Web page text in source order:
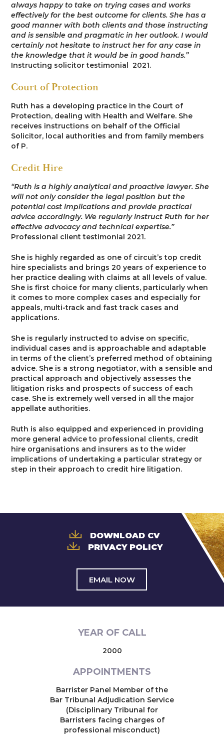
always happy to take on trying cases and works
effectively for the best outcome for clients. She has a
good manner with both clients and those instructing
and is sensible and pragmatic in her outlook. I would
certainly not hesitate to instruct her for any case in
the knowledge that it would be in good hands.”
Instructing solicitor testimonial 2021.
Court of Protection
Ruth has a developing practice in the Court of
Protection, dealing with Health and Welfare. She
receives instructions on behalf of the Official
Solicitor, local authorities and from family members
of P.
Credit Hire
“Ruth is a highly analytical and proactive lawyer. She
will not only consider the legal position but the
potential cost implications and provide practical
advice accordingly. We regularly instruct Ruth for her
effective advocacy and technical expertise.”
Professional client testimonial 2021.
She is highly regarded as one of circuit’s top credit
hire specialists and brings 20 years of experience to
her practice dealing with claims at all levels of value.
She is first choice for many clients, particularly when
it comes to more complex cases and especially for
appeals, multi-track and fast track cases and
applications.
She is regularly instructed to advise on specific,
individual cases and is approachable and adaptable
in terms of the client’s preferred method of obtaining
advice. She is a strong negotiator, with a sensible and
practical approach and objectively assesses the
litigation risks and prospects of success of each
case. She is extremely well versed in all the major
appellate authorities.
Ruth is also equipped and experienced in providing
more general advice to professional clients, credit
hire organisations and insurers as to the wider
implications of undertaking a particular strategy or
step in their approach to credit hire litigation.
DOWNLOAD CV
PRIVACY POLICY
EMAIL NOW
YEAR OF CALL
2000
APPOINTMENTS
Barrister Panel Member of the
Bar Tribunal Adjudication Service
(Disciplinary Tribunal for
Barristers facing charges of
professional misconduct)